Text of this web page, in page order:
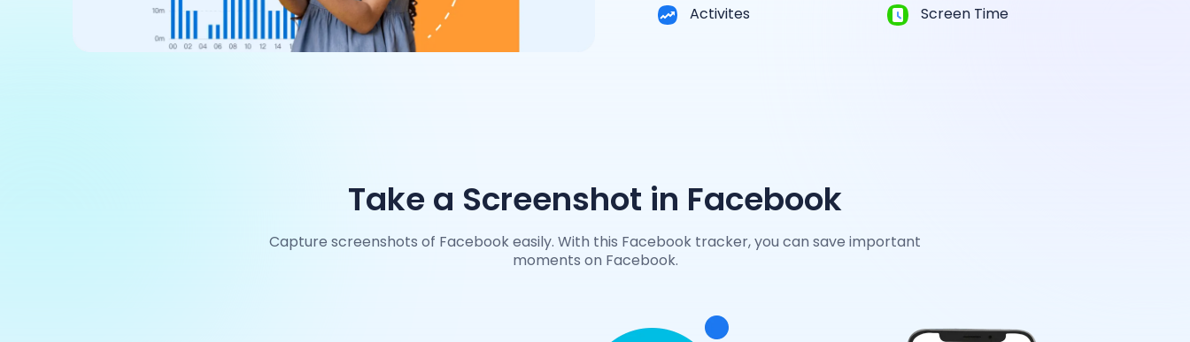
Activites Screen Time
Take a Screenshot in Facebook
Capture screenshots of Facebook easily. With this Facebook tracker, you can save important
moments on Facebook.